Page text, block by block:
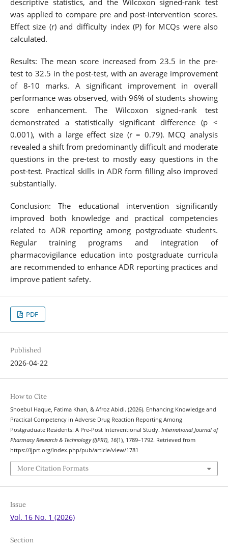
descriptive statistics, and the Wilcoxon signed-rank test
was applied to compare pre and post-intervention scores.
Effect size (r) and difficulty index (P) for MCQs were also
calculated.
Results: The mean score increased from 23.5 in the pre-
test to 32.5 in the post-test, with an average improvement
of 8-10 marks. A significant improvement in overall
performance was observed, with 96% of students showing
score enhancement. The Wilcoxon signed-rank test
demonstrated a statistically significant difference (p <
0.001), with a large effect size (r = 0.79). MCQ analysis
revealed a shift from predominantly difficult and moderate
questions in the pre-test to mostly easy questions in the
post-test. Practical skills in ADR form filling also improved
substantially.
Conclusion: The educational intervention significantly
improved both knowledge and practical competencies
related to ADR reporting among postgraduate students.
Regular training programs and integration of
pharmacovigilance education into postgraduate curricula
are recommended to enhance ADR reporting practices and
improve patient safety.
PDF
Published
2026-04-22
How to Cite
Shoebul Haque, Fatima Khan, & Afroz Abidi. (2026). Enhancing Knowledge and
Practical Competency in Adverse Drug Reaction Reporting Among
Postgraduate Residents: A Pre-Post Interventional Study. International Journal of
Pharmacy Research & Technology (IJPRT), 16(1), 1789–1792. Retrieved from
https://ijprt.org/index.php/pub/article/view/1781
More Citation Formats
Issue
Vol. 16 No. 1 (2026)
Section